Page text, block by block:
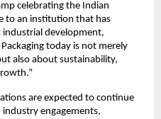
celebrating the Indian
to an institution that has
development,
today is not merely
also about sustainability,
are expected to continue
engagements,